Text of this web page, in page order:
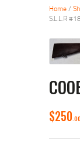
Home/
S.L.L.R
$250 00